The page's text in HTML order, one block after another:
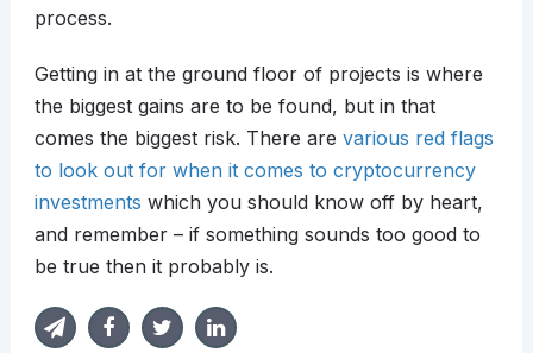
process.
Getting in at the ground floor of projects is where
the biggest gains are to be found, but in that
comes the biggest risk. There are various red flags
to look out for when it comes to cryptocurrency
investments which you should know off by heart,
and remember – if something sounds too good to
be true then it probably is.